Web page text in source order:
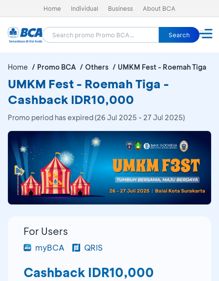
Home Individual Business About BCA
Search
Home Promo BCA Others UMKM Fest - Roemah Tiga
UMKM Fest - Roemah Tiga -
Cashback IDR10,000
Promo period has expired (26 Jul 2025 - 27 Jul 2025)
For Users
myBCA QRIS
Cashback IDR10,000